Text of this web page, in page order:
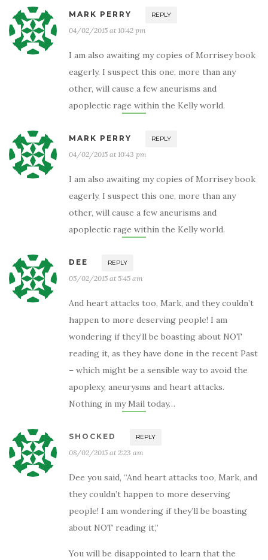
MARK PERRY REPLY
04/02/2015 at 10:42 pm
I am also awaiting my copies of Morrisey book
eagerly. I suspect this one, more than any
other, will cause a few aneurisms and
apoplectic rage within the Kelly world.
MARK PERRY REPLY
04/02/2015 at 10:43 pm
I am also awaiting my copies of Morrisey book
eagerly. I suspect this one, more than any
other, will cause a few aneurisms and
apoplectic rage within the Kelly world.
DEE REPLY
05/02/2015 at 5:45 am
And heart attacks too, Mark, and they couldn’t
happen to more deserving people! I am
wondering if they’ll be boasting about NOT
reading it, as they have done in the recent Past
– which might be a sensible way to avoid the
apoplexy, aneurysms and heart attacks.
Nothing in my Mail today…
SHOCKED REPLY
08/02/2015 at 2:23 am
Dee you said, “And heart attacks too, Mark, and
they couldn’t happen to more deserving
people! I am wondering if they’ll be boasting
about NOT reading it,”
You will be disappointed to learn that the